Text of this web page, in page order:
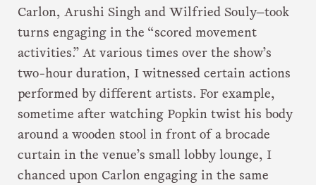
Carlon, Arushi Singh and Wilfried Souly—took
turns engaging in the “scored movement
activities.” At various times over the show’s
two-hour duration, I witnessed certain actions
performed by different artists. For example,
sometime after watching Popkin twist his body
around a wooden stool in front of a brocade
curtain in the venue’s small lobby lounge, I
chanced upon Carlon engaging in the same